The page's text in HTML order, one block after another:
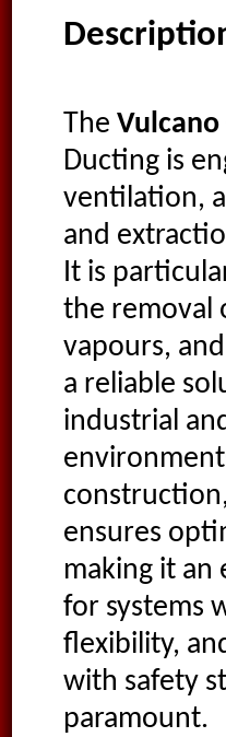
The Vulcano
Ducting is
ventilation,
and
It is
the removal
vapours,
a reliable
industrial
ensures
making it an
for systems
flexibility,
with safety
paramount.